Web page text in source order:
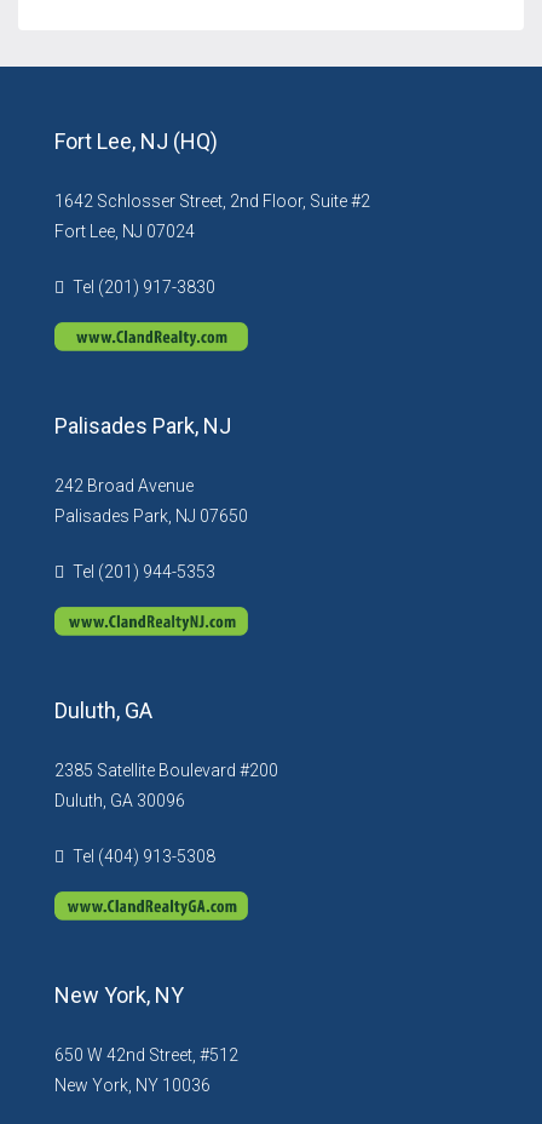
Fort Lee, NJ (HQ)
1642 Schlosser Street, 2nd Floor, Suite #2
Fort Lee, NJ 07024
Tel (201) 917-3830
Palisades Park, NJ
242 Broad Avenue
Palisades Park, NJ 07650
Tel (201) 944-5353
Duluth, GA
2385 Satellite Boulevard #200
Duluth, GA 30096
Tel (404) 913-5308
New York, NY
650 W 42nd Street, #512
New York, NY 10036